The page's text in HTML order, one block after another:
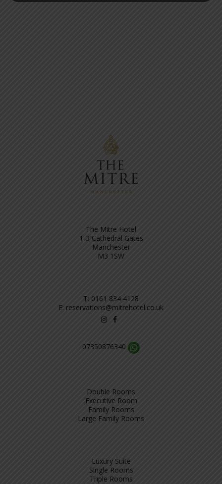
The Mitre Hotel
1-3 Cathedral Gates
Manchester
M3 1SW
T: 0161 834 4128
E: reservations@mitrehotel.co.uk
07350876340
Double Rooms
Executive Room
Family Rooms
Large Family Rooms
Luxury Suite
Single Rooms
Triple Rooms